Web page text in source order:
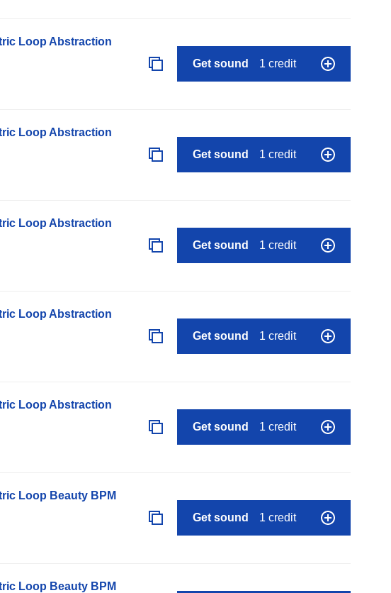
Loop Abstraction
Get sound 1 credit
Loop Abstraction
Get sound 1 credit
Loop Abstraction
Get sound 1 credit
Loop Abstraction
Get sound 1 credit
Loop Abstraction
Get sound 1 credit
Loop Beauty BPM
Get sound 1 credit
Loop Beauty BPM